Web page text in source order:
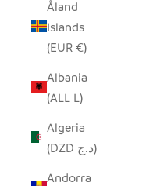
Åland
Islands
(EUR €)
Albania
(ALL L)
Algeria
(DZD د.ج)
Andorra